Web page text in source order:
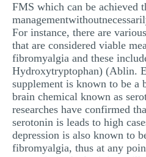
FMS which can be achieved
For instance, there are
that are considered viable
fibromyalgia and these
Hydroxytryptophan) (Ablin.
supplement is known to be
brain chemical known as
researches have confirmed
serotonin is leads to high
depression is also known to
fibromyalgia, thus at any